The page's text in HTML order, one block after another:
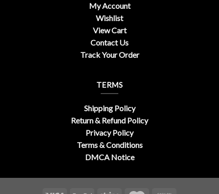
My Account
Wishlist
View Cart
Contact Us
Track Your Order
TERMS
Shipping Policy
Return & Refund Policy
Privacy Policy
Terms & Conditions
DMCA Notice